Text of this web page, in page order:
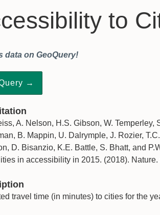
to
data on GeoQuery!
→
A. Nelson, H.S. Gibson, W.
B. Mappin, U. Dalrymple, J. Rozier,
D. Bisanzio, K.E. Battle, S. Bhatt, and
in accessibility in 2015. (2018).
travel time (in minutes) to cities for the